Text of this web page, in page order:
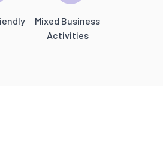
Mixed Business
Activities